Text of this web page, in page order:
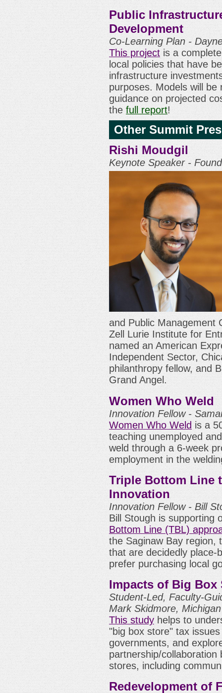
Public
Development
Co-Learning Plan -
This project is a
local policies that have
infrastructure
purposes. Models will
guidance on projected
the full report!
Other Summit
Rishi Moudgil
Keynote Speaker -
and Public Management
Zell Lurie Institute for
named an American
Independent Sector,
philanthropy fellow, and
Grand Angel.
Women Who Weld
Innovation Fellow -
Women Who Weld is a
teaching unemployed
weld through a 6-week
employment in the
Triple Bottom Line
Innovation
Innovation Fellow - Bill
Bill Stough is supporting
Bottom Line (TBL)
the Saginaw Bay region,
that are decidedly place-
prefer purchasing local
Impacts of Big Box
Student-Led, Faculty-
Mark Skidmore,
This study helps to
"big box store" tax
governments, and
partnership/
stores, including
Redevelopment of